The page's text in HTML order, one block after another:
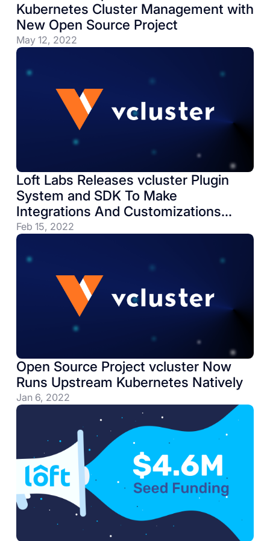
Kubernetes Cluster Management with
New Open Source Project
May 12, 2022
Loft Labs Releases vcluster Plugin
System and SDK To Make
Integrations And Customizations
Easier
Feb 15, 2022
Open Source Project vcluster Now
Runs Upstream Kubernetes Natively
Jan 6, 2022